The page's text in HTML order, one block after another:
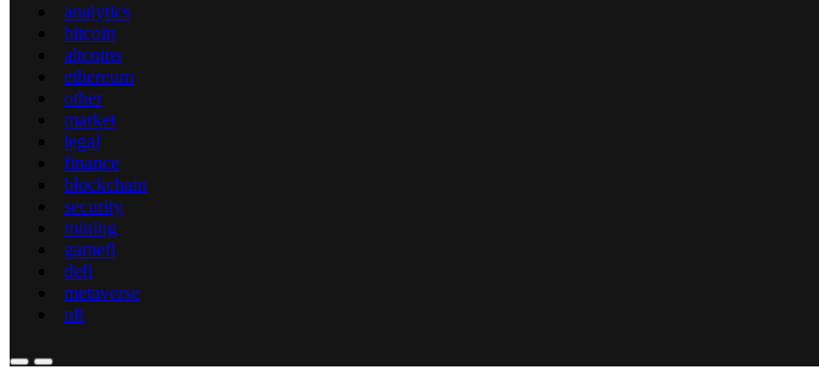
analytics
bitcoin
altcoins
ethereum
other
market
legal
finance
blockchain
security
mining
gamefi
defi
metaverse
nft